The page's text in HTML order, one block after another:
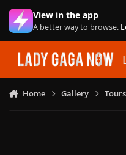
Skip to content
View in the app
A better way to browse.
Home Gallery